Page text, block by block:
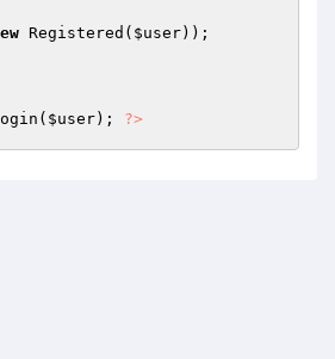
Registered( $user));
$user); ?>